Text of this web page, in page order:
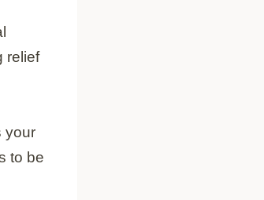
relief
your
to be